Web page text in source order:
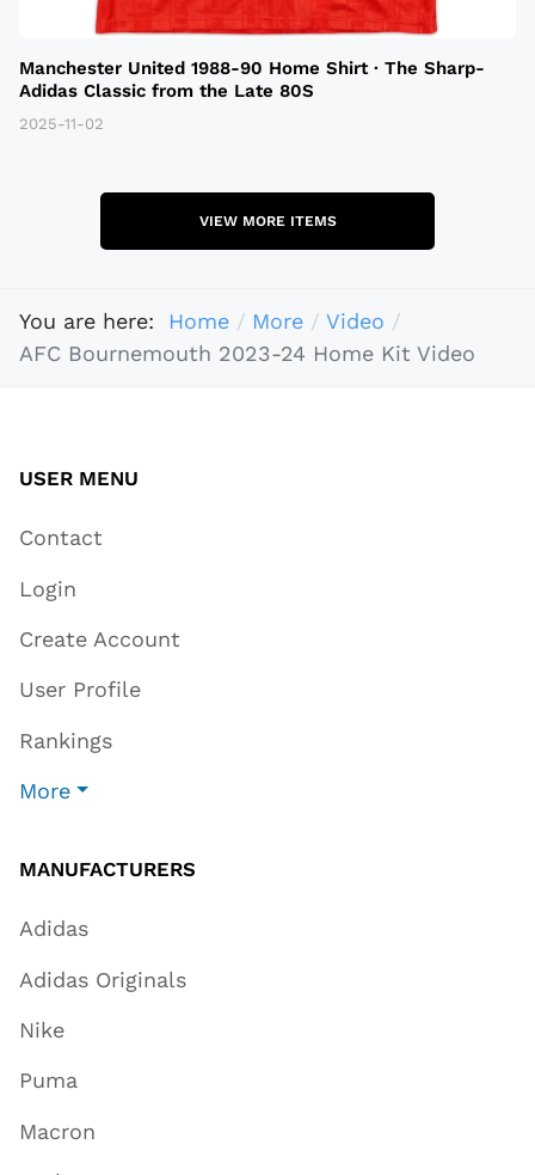
Manchester United 1988-90 Home Shirt · The Sharp-
Adidas Classic from the Late 80S
2025-11-02
VIEW MORE ITEMS
You are here: Home More
Video
AFC Bournemouth 2023-24 Home Kit Video
USER MENU
Contact
Login
Create Account
User Profile
Rankings
More
MANUFACTURERS
Adidas
Adidas Originals
Nike
Puma
Macron